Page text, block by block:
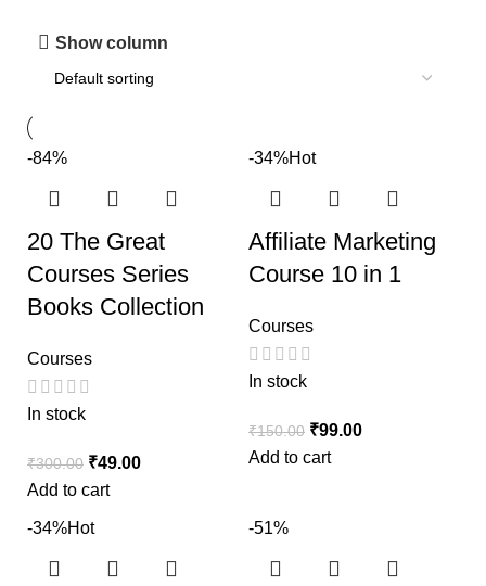
Show column
-84%
20 The Great
Courses Series
Books Collection
Courses
In stock
₹300.00 ₹49.00
Add to cart
-34%Hot
Affiliate Marketing
Course 10 in 1
Courses
In stock
₹150.00 ₹99.00
Add to cart
-34%Hot -51%